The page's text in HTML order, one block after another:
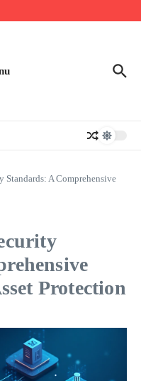
Platform: The Future of
A Comprehensive
Protection